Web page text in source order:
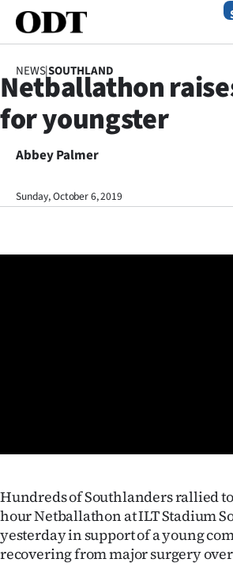
SECTIONS
Dunedin
Otago
Southland
West
Coast
National
NEWS|SOUTHLAND
Netballathon
for youngster
Abbey Palmer
Sunday, October 6, 2019
Hundreds of Southlanders rallied
hour Netballathon at ILT Stadium
yesterday in support of a young
recovering from major surgery